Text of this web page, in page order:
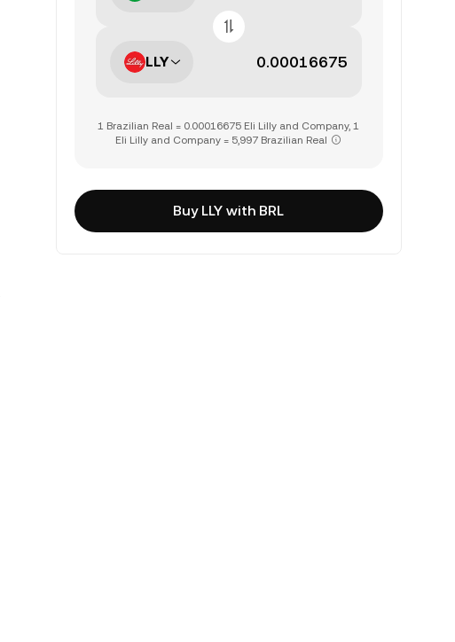
LLY
1 Brazilian Real = 0.00016675 Eli Lilly and Company, 1
Eli Lilly and Company = 5,997 Brazilian Real
Buy LLY with BRL